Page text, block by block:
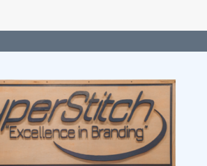
through
$50.00